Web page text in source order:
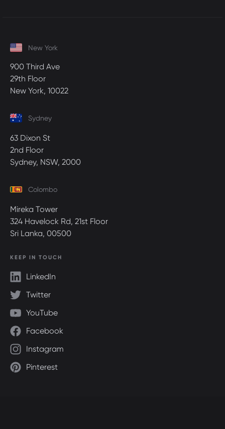
New York
900 Third Ave
29th Floor
New York, 10022
Sydney
63 Dixon St
2nd Floor
Sydney, NSW, 2000
Colombo
Mireka Tower
324 Havelock Rd, 21st Floor
Sri Lanka, 00500
KEEP IN TOUCH
LinkedIn
Twitter
YouTube
Facebook
Instagram
Pinterest